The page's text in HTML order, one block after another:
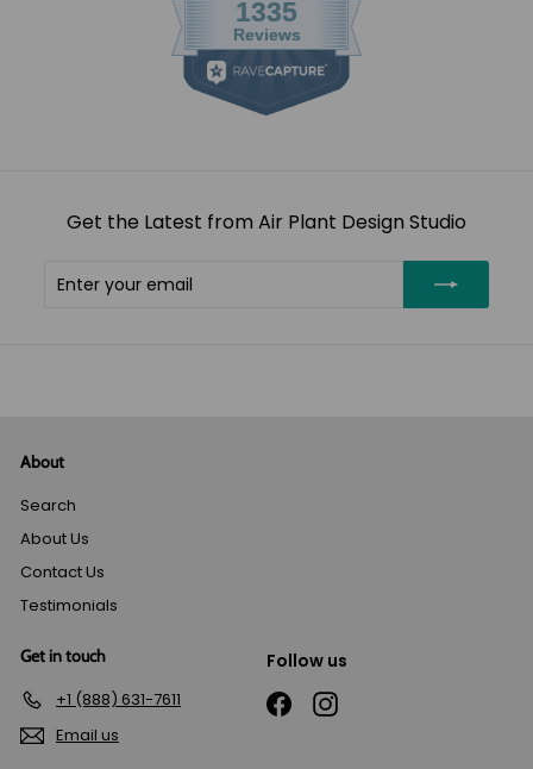
Get the Latest from Air Plant Design Studio
Enter
Subscribe
About
Search
About Us
Contact Us
Testimonials
Get in touch
+1 (888) 631-7611
Email us
Follow us
FacebookInstagram